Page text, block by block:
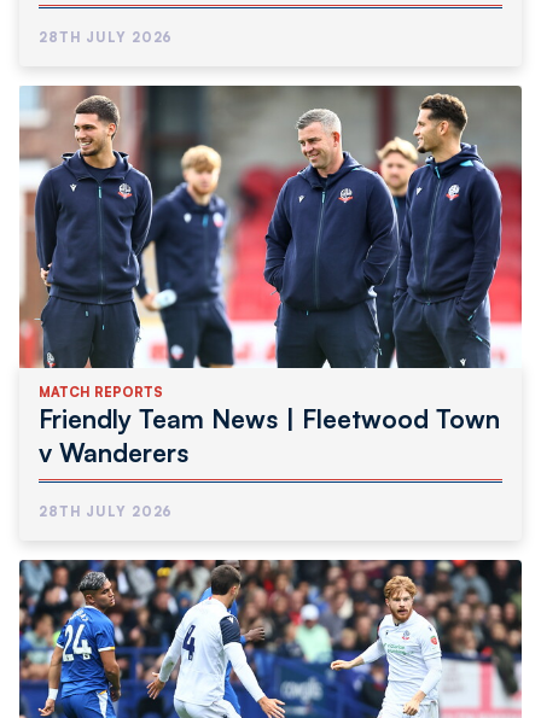
28TH JULY 2026
MATCH REPORTS
Friendly Team News | Fleetwood Town
v Wanderers
28TH JULY 2026